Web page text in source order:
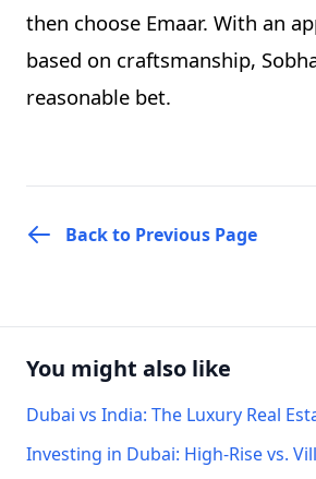
then choose Emaar. With an
based on craftsmanship,
reasonable bet.
Back to Previous Page
You might also like
Dubai vs India: The Luxury Real
Investing in Dubai: High-Rise vs.